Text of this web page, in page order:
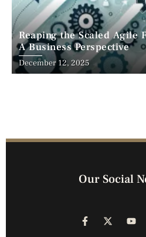
Reaping the Scaled Agile
A Business Perspective
December 12, 2025
Our Social